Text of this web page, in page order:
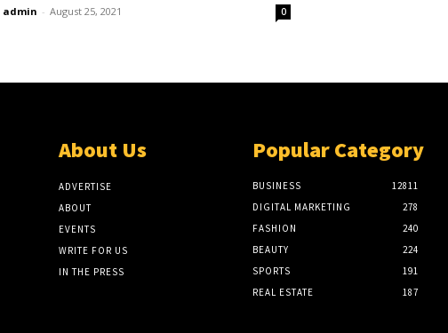
admin - August 25, 2021 0
About Us
ADVERTISE
ABOUT
EVENTS
WRITE FOR US
IN THE PRESS
Popular Category
BUSINESS
12811
DIGITAL MARKETING
278
FASHION
240
BEAUTY
224
SPORTS
191
REAL ESTATE
187